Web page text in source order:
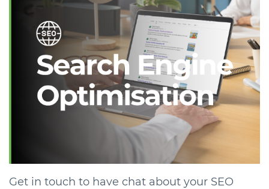
Get in touch to have chat about your SEO